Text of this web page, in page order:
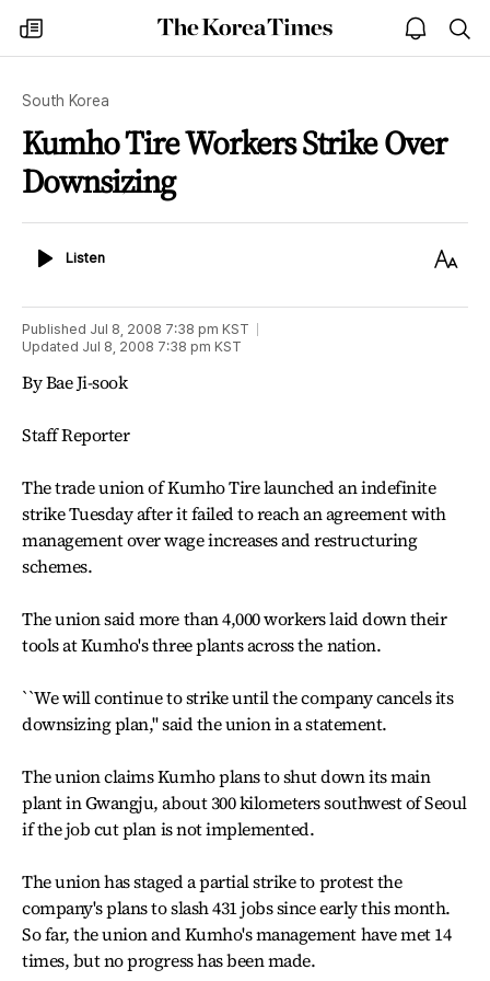
my
times
The
Korea
open
notice
South Korea
Kumho Tire Workers Strike Over
Downsizing
ListenListen
Text
Published Jul 8, 2008 7:38 pm KST
Updated Jul 8, 2008 7:38 pm KST
By Bae Ji-sook
Staff Reporter
The trade union of Kumho Tire launched an indefinite
strike Tuesday after it failed to reach an agreement with
management over wage increases and restructuring
schemes.
The union said more than 4,000 workers laid down their
tools at Kumho's three plants across the nation.
``We will continue to strike until the company cancels its
downsizing plan,'' said the union in a statement.
The union claims Kumho plans to shut down its main
plant in Gwangju, about 300 kilometers southwest of Seoul
if the job cut plan is not implemented.
The union has staged a partial strike to protest the
company's plans to slash 431 jobs since early this month.
So far, the union and Kumho's management have met 14
times, but no progress has been made.